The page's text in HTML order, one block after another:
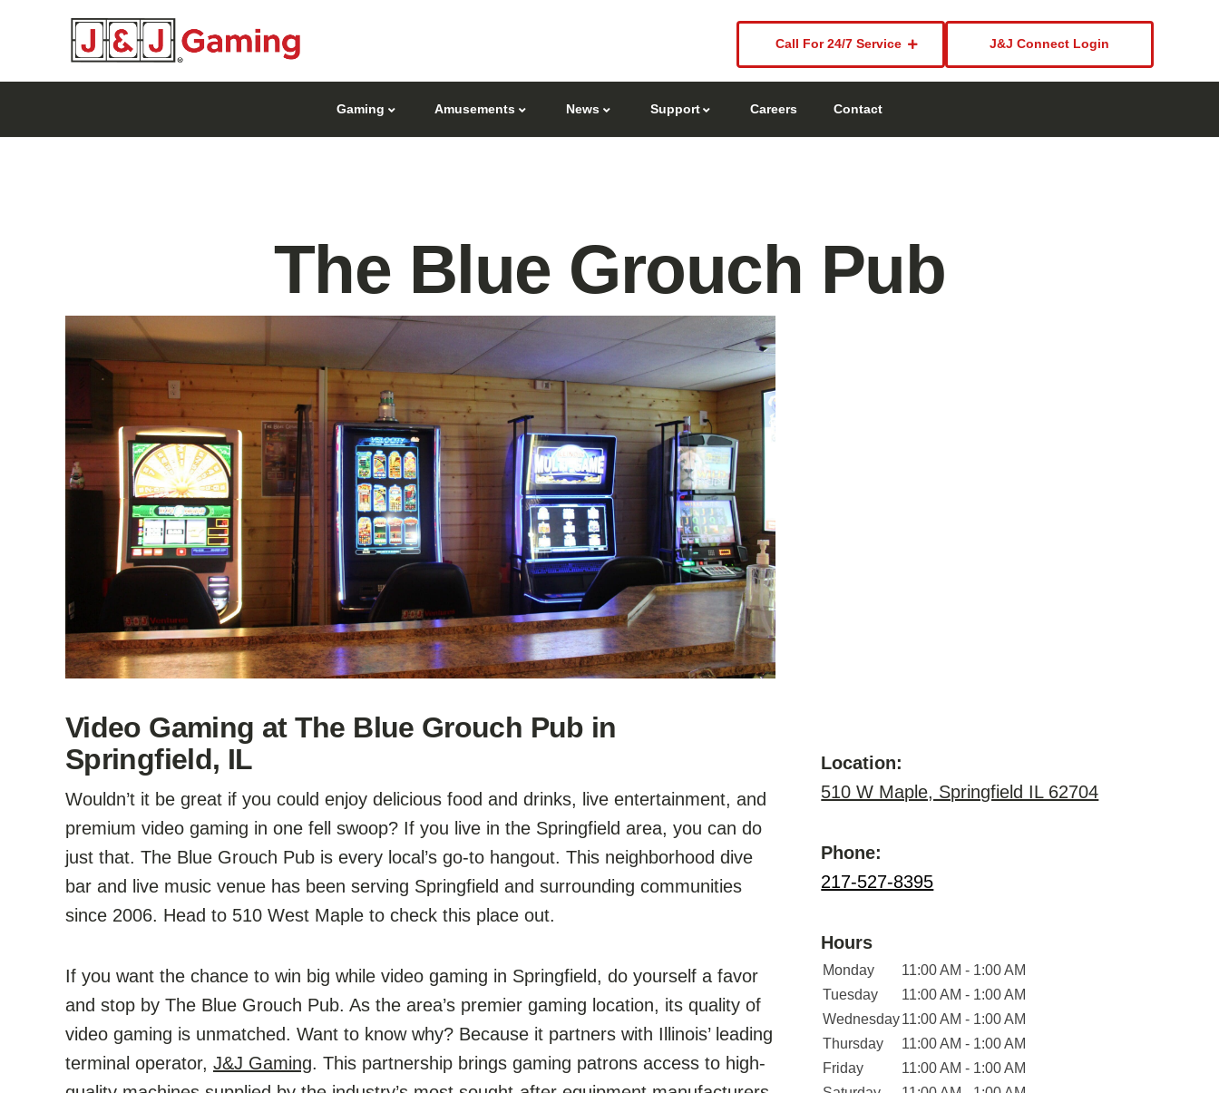
Gaming Amusements News Support Careers Contact
Call For 24/7 Service J&J Connect Login
The Blue Grouch Pub
Video Gaming at The Blue Grouch Pub in
Springfield, IL
Wouldn’t it be great if you could enjoy delicious food and drinks, live entertainment, and
premium video gaming in one fell swoop? If you live in the Springfield area, you can do
just that. The Blue Grouch Pub is every local’s go-to hangout. This neighborhood dive
bar and live music venue has been serving Springfield and surrounding communities
since 2006. Head to 510 West Maple to check this place out.
If you want the chance to win big while video gaming in Springfield, do yourself a favor
and stop by The Blue Grouch Pub. As the area’s premier gaming location, its quality of
video gaming is unmatched. Want to know why? Because it partners with Illinois’ leading
terminal operator, J&J Gaming. This partnership brings gaming patrons access to high-
Location:
510 W Maple, Springfield IL 62704
Phone:
217-527-8395
Hours
Monday
11:00 AM - 1:00 AM
Tuesday
11:00 AM - 1:00 AM
Wednesday11:00 AM - 1:00 AM
Thursday
11:00 AM - 1:00 AM
Friday
11:00 AM - 1:00 AM